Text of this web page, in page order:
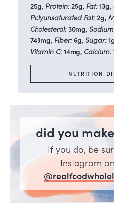
25g, Protein:25g, Fat:13g,
Polyunsaturated Fat:2g,
Cholesterol:30mg,
743mg, Fiber:6g, Sugar:1g
Vitamin C:14mg, Calcium:
NUTRITION
did you
If you do, be
Instagram